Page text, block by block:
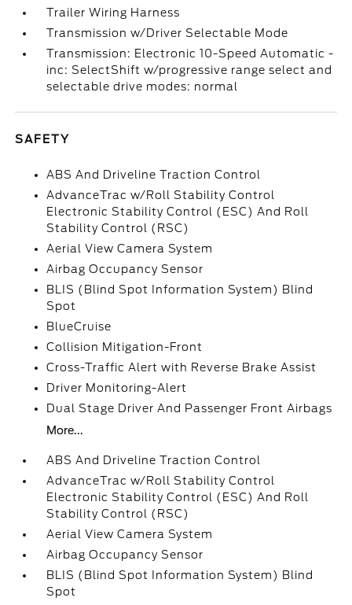
Trailer Wiring Harness
Transmission w/Driver Selectable Mode
Transmission: Electronic 10-Speed Automatic -
inc: SelectShift w/progressive range select and
selectable drive modes: normal
SAFETY
ABS And Driveline Traction Control
AdvanceTrac w/Roll Stability Control
Electronic Stability Control (ESC) And Roll
Stability Control (RSC)
Aerial View Camera System
Airbag Occupancy Sensor
BLIS (Blind Spot Information System) Blind
Spot
BlueCruise
Collision Mitigation-Front
Cross-Traffic Alert with Reverse Brake Assist
Driver Monitoring-Alert
Dual Stage Driver And Passenger Front Airbags
More...
ABS And Driveline Traction Control
AdvanceTrac w/Roll Stability Control
Electronic Stability Control (ESC) And Roll
Stability Control (RSC)
Aerial View Camera System
Airbag Occupancy Sensor
BLIS (Blind Spot Information System) Blind
Spot